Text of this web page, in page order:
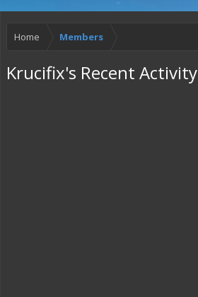
Home Members
Krucifix's Recent Activity